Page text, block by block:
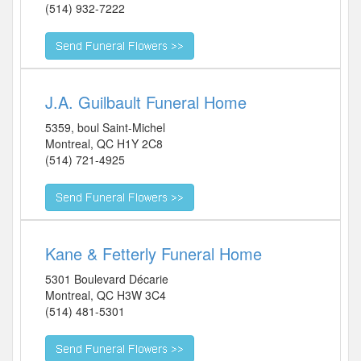
(514) 932-7222
J.A. Guilbault Funeral Home
5359, boul Saint-Michel
Montreal, QC H1Y 2C8
(514) 721-4925
Kane & Fetterly Funeral Home
5301 Boulevard Décarie
Montreal, QC H3W 3C4
(514) 481-5301